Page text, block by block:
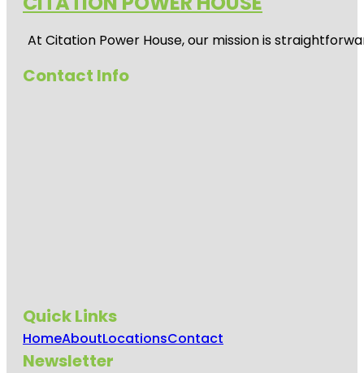
At Citation Power House, our mission is
Contact Info
Quick Links
HomeAboutLocationsContact
Newsletter